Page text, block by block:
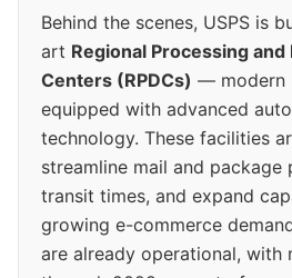
Behind the scenes, USPS is
art Regional Processing
Centers (RPDCs) — modern
equipped with advanced
technology. These facilities
streamline mail and package
transit times, and expand
growing e-commerce
are already operational, with